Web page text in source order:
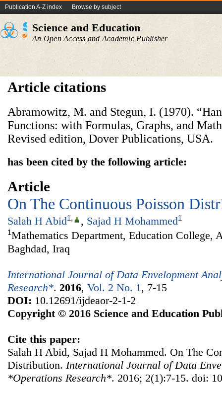
Publication A-Z index Browse by subject
Science and Education
An Open Access and Academic Publisher
Article citations
Abramowitz, M. and Stegun, I. (1970).
Functions: with Formulas, Graphs, and
Revised edition, Dover Publications, USA.
has been cited by the following article:
Article
On The Continuous Poisson
Salah H Abid1, , Sajad H Mohammed1
1Mathematics Department, Education College,
Baghdad, Iraq
International Journal of Data Envelopment
Research*. 2016, Vol. 2 No. 1 , 7-15
DOI: 10.12691/ijdeaor-2-1-2
Copyright © 2016 Science and Education
Cite this paper:
Salah H Abid, Sajad H Mohammed. On The
Distribution. International Journal of Data
*Operations Research*. 2016; 2(1):7-15. doi: